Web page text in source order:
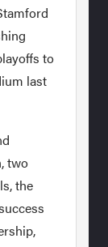
to
last
two
the